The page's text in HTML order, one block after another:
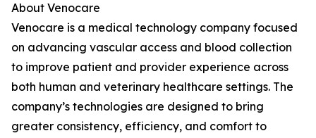
About Venocare
Venocare is a medical technology company focused
on advancing vascular access and blood collection
to improve patient and provider experience across
both human and veterinary healthcare settings. The
company’s technologies are designed to bring
greater consistency, efficiency, and comfort to